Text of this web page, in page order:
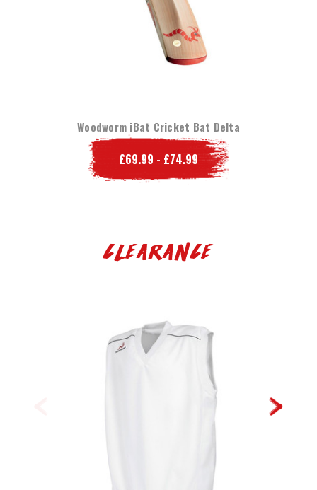
Woodworm iBat Cricket Bat Delta
£69.99 - £74.99
Clearance